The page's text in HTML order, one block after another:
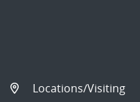
Locations/Visiting